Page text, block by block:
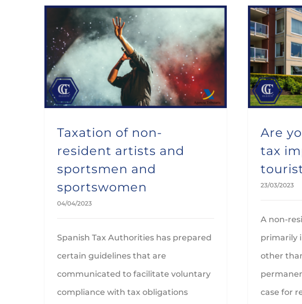
Taxation of non-
resident artists and
sportsmen and
sportswomen
04/04/2023
Spanish Tax Authorities has prepared
certain guidelines that are
communicated to facilitate voluntary
compliance with tax obligations
Are
tax
23/03/2023
A non-
primarily
other
case for